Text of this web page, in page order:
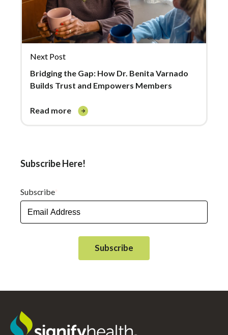
Next Post
Bridging the Gap: How Dr. Benita Varnado
Builds Trust and Empowers Members
read more
Subscribe Here!
Subscribe*